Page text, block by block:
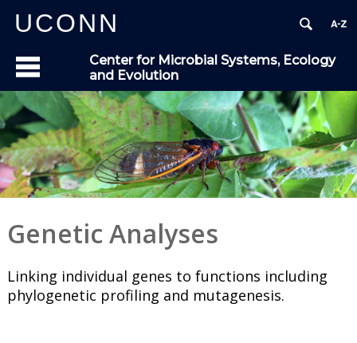
UCONN
Center for Microbial Systems, Ecology
and Evolution
Genetic Analyses
Linking individual genes to functions including
phylogenetic profiling and mutagenesis.